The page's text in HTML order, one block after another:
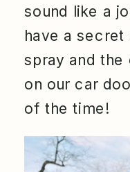
sound like a
have a
spray and the
on our car
of the time!